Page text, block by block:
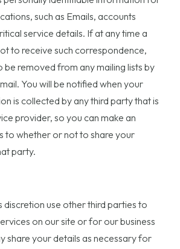
such as Emails, accounts
service details. If at any time a
to receive such correspondence,
be removed from any mailing lists by
You will be notified when your
is collected by any third party that is
provider, so you can make an
to whether or not to share your
party.
discretion use other third parties to
on our site or for our business
share your details as necessary for